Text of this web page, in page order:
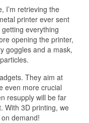
I’m retrieving the
printer ever sent
everything
opening the printer,
goggles and a mask,
They aim at
even more crucial
resupply will be far
With 3D printing, we
demand!